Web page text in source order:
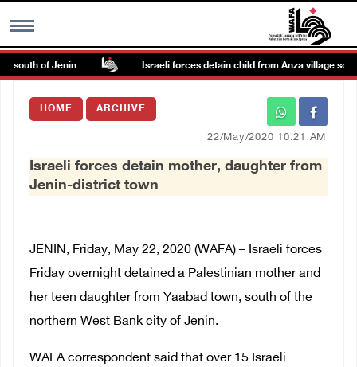
MENU
Images Gallary
Français
of Jenin Israeli forces detain child from Anza village south
HOME ARCHIVE
22/May/2020 10:21 AM
Israeli forces detain mother, daughter from
Jenin-district town
JENIN, Friday, May 22, 2020 (WAFA) – Israeli forces
Friday overnight detained a Palestinian mother and
her teen daughter from Yaabad town, south of the
northern West Bank city of Jenin.
WAFA correspondent said that over 15 Israeli